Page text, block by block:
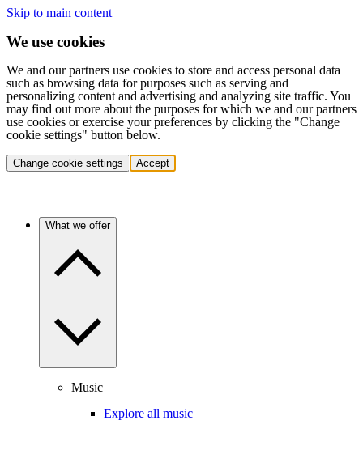
Skip to main content
We use cookies
We and our partners use cookies to store and access personal data
such as browsing data for purposes such as serving and
personalizing content and advertising and analyzing site traffic. You
may find out more about the purposes for which we and our partners
use cookies or exercise your preferences by clicking the "Change
cookie settings" button below.
Change cookie settings Accept
What we offer
Music
Explore all music